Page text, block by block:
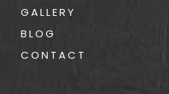
GALLERY
BLOG
CONTACT